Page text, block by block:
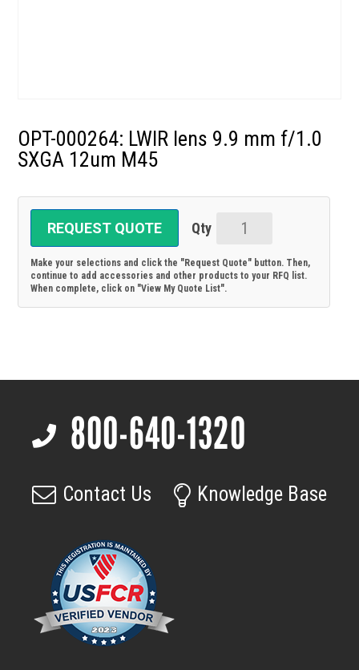
OPT-000264: LWIR lens 9.9 mm f/1.0
SXGA 12um M45
REQUEST QUOTE
OPT-
000264:
LWIR
lens
SXGA
M45
quantity
Make your selections and click the "Request Quote" button. Then,
continue to add accessories and other products to your RFQ list.
When complete, click on "View My Quote List".
800-640-1320
Contact Us Knowledge Base